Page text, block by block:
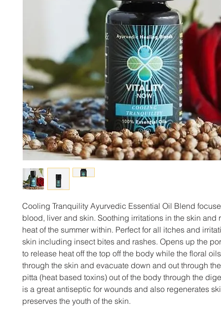
Cooling Tranquility Ayurvedic Essential Oil Blend
blood, liver and skin. Soothing irritations in the skin and
heat of the summer within. Perfect for all itches and
skin including insect bites and rashes. Opens up the
to release heat off the top off the body while the floral
through the skin and evacuate down and out through
pitta (heat based toxins) out of the body through the
is a great antiseptic for wounds and also regenerates
preserves the youth of the skin.